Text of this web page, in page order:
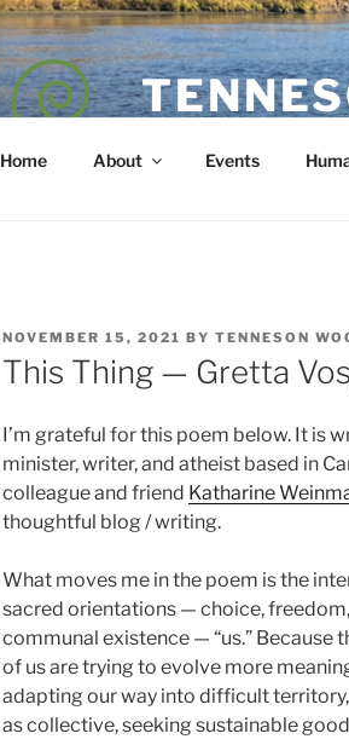
Home About Events
POSTED
ON
NOVEMBER 15, 2021 BY TENNESON
This Thing — Gretta
I’m grateful for this poem below. It is
minister, writer, and atheist based in
colleague and friend Katharine
thoughtful blog / writing.
What moves me in the poem is the
sacred orientations — choice,
communal existence — “us.” Because
of us are trying to evolve more
adapting our way into difficult
as collective, seeking sustainable